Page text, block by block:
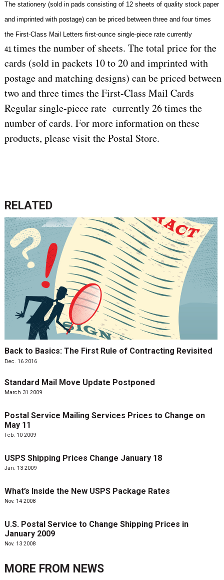
The stationery (sold in pads consisting of 12 sheets of quality stock paper
and imprinted with postage) can be priced between three and four times
the First-Class Mail Letters first-ounce single-piece rate currently
41 times the number of sheets. The total price for the
cards (sold in packets 10 to 20 and imprinted with
postage and matching designs) can be priced between
two and three times the First-Class Mail Cards
Regular single-piece rate currently 26 times the
number of cards. For more information on these
products, please visit the Postal Store.
RELATED
Back to Basics: The First Rule of Contracting Revisited
Dec. 16 2016
Standard Mail Move Update Postponed
March 31 2009
Postal Service Mailing Services Prices to Change on
May 11
Feb. 10 2009
USPS Shipping Prices Change January 18
Jan. 13 2009
What’s Inside the New USPS Package Rates
Nov. 14 2008
U.S. Postal Service to Change Shipping Prices in
January 2009
Nov. 13 2008
MORE FROM NEWS